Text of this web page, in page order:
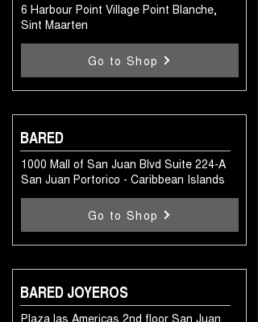
6 Harbour Point Village Point Blanche,
Sint Maarten
Go to Shop
BARED
1000 Mall of San Juan Blvd Suite 224-A
San Juan Portorico - Caribbean Islands
Go to Shop
BARED JOYEROS
Plaza las Americas 2nd floor San Juan